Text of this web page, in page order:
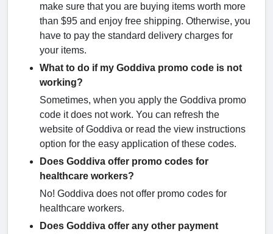
make sure that you are buying items worth more
than $95 and enjoy free shipping. Otherwise, you
have to pay the standard delivery charges for
your items.
What to do if my Goddiva promo code is not
working?
Sometimes, when you apply the Goddiva promo
code it does not work. You can refresh the
website of Goddiva or read the view instructions
option for the easy application of these codes.
Does Goddiva offer promo codes for
healthcare workers?
No! Goddiva does not offer promo codes for
healthcare workers.
Does Goddiva offer any other payment